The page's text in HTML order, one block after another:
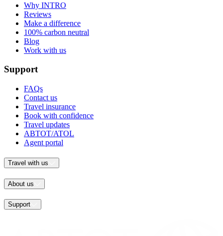
Why INTRO
Reviews
Make a difference
100% carbon neutral
Blog
Work with us
Support
FAQs
Contact us
Travel insurance
Book with confidence
Travel updates
ABTOT/ATOL
Agent portal
Travel with us
About us
Support